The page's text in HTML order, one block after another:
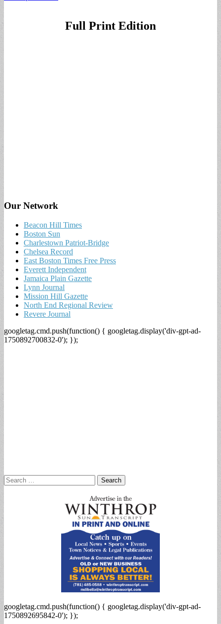
Full Print Edition
Our Network
Beacon Hill Times
Boston Sun
Charlestown Patriot-Bridge
Chelsea Record
East Boston Times Free Press
Everett Independent
Jamaica Plain Gazette
Lynn Journal
Mission Hill Gazette
North End Regional Review
Revere Journal
googletag.cmd.push(function() { googletag.display('div-gpt-ad-
1750892700832-0'); });
Search
for:
googletag.cmd.push(function() { googletag.display('div-gpt-ad-
1750892695842-0'); });